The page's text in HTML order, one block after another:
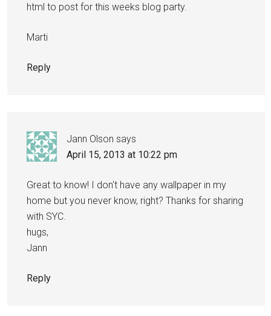
html to post for this weeks blog party.
Marti
Reply
Jann Olson says
April 15, 2013 at 10:22 pm
Great to know! I don't have any wallpaper in my
home but you never know, right? Thanks for sharing
with SYC.
hugs,
Jann
Reply